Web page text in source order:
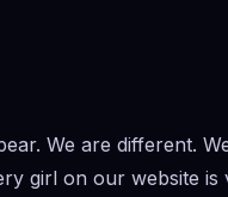
We are different.
girl on our website